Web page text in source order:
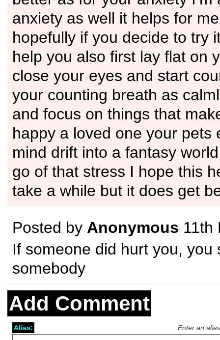
anxiety as well it helps for
hopefully if you decide to try
help you also first lay flat on
close your eyes and start
your counting breath as
and focus on things that
happy a loved one your pets
mind drift into a fantasy
go of that stress I hope this
take a while but it does get
Posted by Anonymous 11th
If someone did hurt you, you
somebody
Add Comment
Enter an
Alias: